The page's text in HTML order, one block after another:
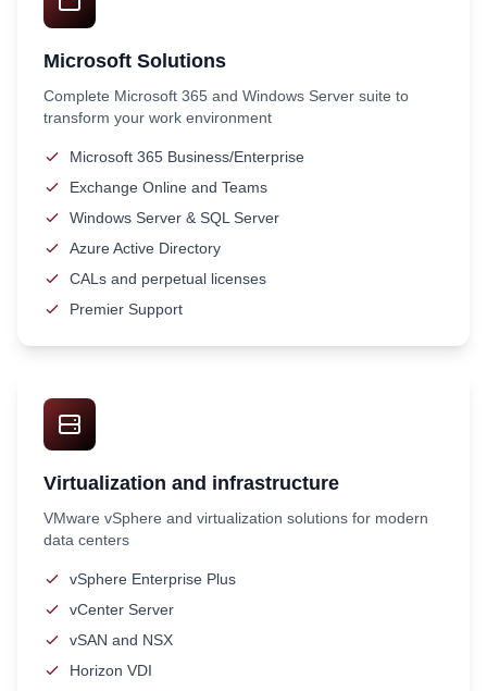
Microsoft Solutions
Complete Microsoft 365 and Windows Server suite to
transform your work environment
Microsoft 365 Business/Enterprise
Exchange Online and Teams
Windows Server & SQL Server
Azure Active Directory
CALs and perpetual licenses
Premier Support
Virtualization and infrastructure
VMware vSphere and virtualization solutions for modern
data centers
vSphere Enterprise Plus
vCenter Server
vSAN and NSX
Horizon VDI